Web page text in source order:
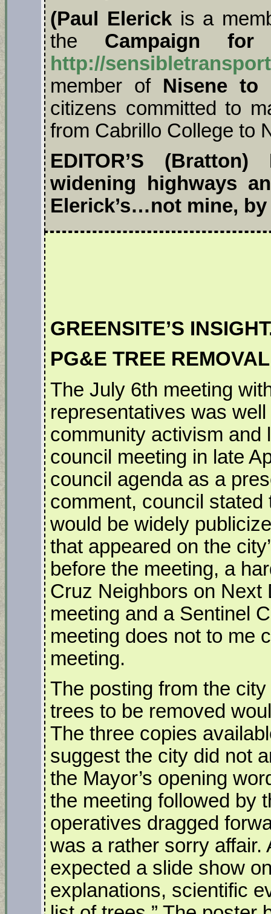
(Paul Elerick is a
the Campaign for
http://
member ofNisene to
citizens committed to
from Cabrillo College to
EDITOR’S
widening highways
Elerick’s…not mine,
GREENSITE’S
PG&E TREE
The July 6th meeting
representatives was
community activism and
council meeting in late
council agenda as a
comment, council
would be widely
that appeared on the
before the meeting, a
Cruz Neighbors on Next
meeting and a Sentinel
meeting does not to me
meeting.
The posting from the
trees to be removed
The three copies
suggest the city did not
the Mayor’s opening
the meeting followed by
operatives dragged
was a rather sorry affair.
expected a slide show
explanations, scientific